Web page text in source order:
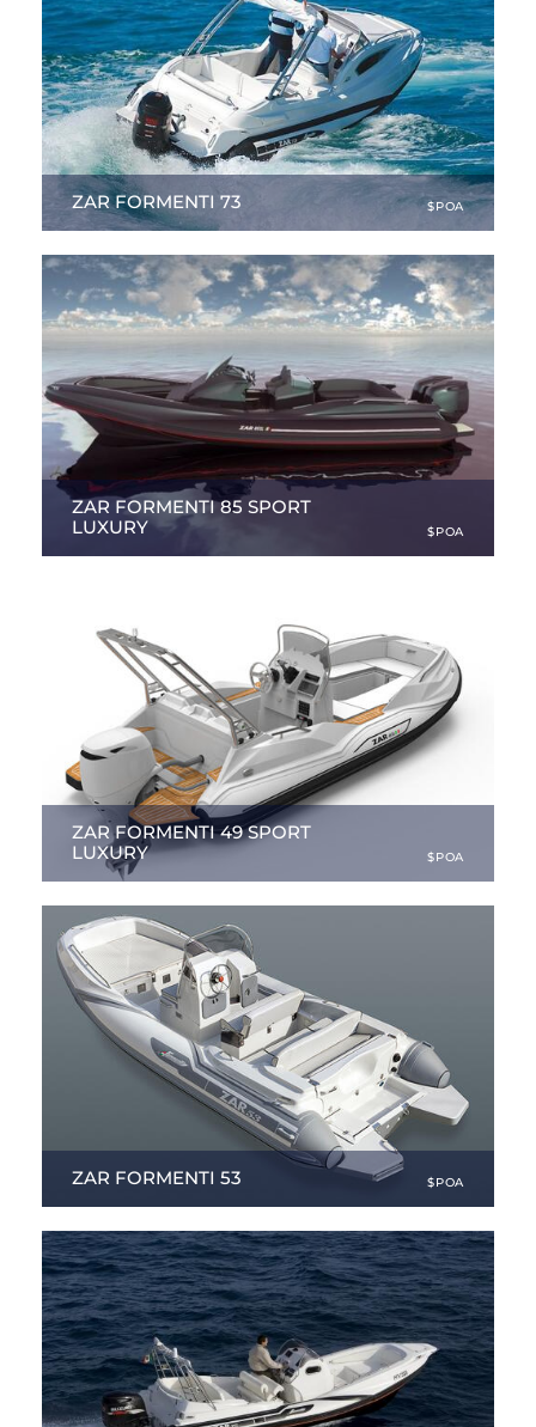
ZAR FORMENTI 73 $POA
23.95 ft | NEW
ZAR FORMENTI 85 SPORT
LUXURY
$POA
27.89 ft | NEW
ZAR FORMENTI 49 SPORT
LUXURY
$POA
16.08 ft | NEW
ZAR FORMENTI 53 $POA
17.55 ft | NEW